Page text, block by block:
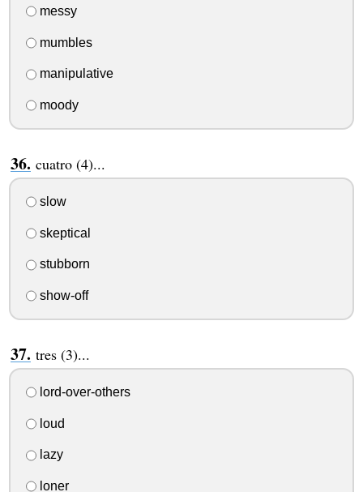
messy
mumbles
manipulative
moody
cuatro (4)...
slow
skeptical
stubborn
show-off
tres (3)...
lord-over-others
loud
lazy
loner